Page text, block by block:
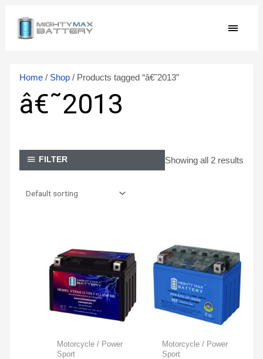
content
MAIN
Home/ Shop/ Products tagged “â€˜2013”
â€˜2013
FILTER Showing all 2 results
Motorcycle / Power
Sport
Motorcycle / Power
Sport